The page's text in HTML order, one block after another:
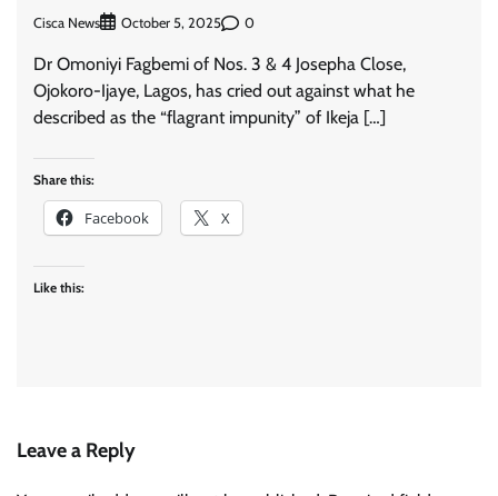
Cisca News October 5, 2025 0
Dr Omoniyi Fagbemi of Nos. 3 & 4 Josepha Close,
Ojokoro-Ijaye, Lagos, has cried out against what he
described as the “flagrant impunity” of Ikeja […]
Share this:
Facebook X
Like this:
Leave a Reply